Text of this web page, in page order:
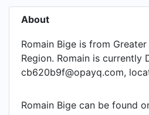
About
Romain Bige is from
Region. Romain is currently
cb620b9f@opayq.com,
Romain Bige can be found